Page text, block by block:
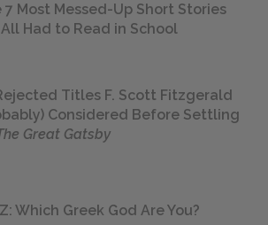
7 Most Messed-Up Short Stories
Had to Read in School
Titles F. Scott Fitzgerald
Considered Before Settling
Great Gatsby
Which Greek God Are You?